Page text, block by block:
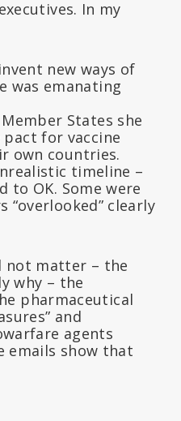
In my
new ways of
was emanating
States she
for vaccine
own countries.
timeline –
OK. Some were
clearly
not matter – the
why – the
pharmaceutical
and
agents
emails show that